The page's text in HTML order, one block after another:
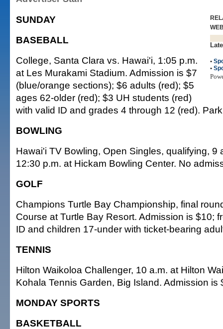
•
•
SUNDAY
BASEBALL
College, Santa Clara vs. Hawai'i, 1:05 p.m.
at Les Murakami Stadium. Admission is $7
(blue/orange sections); $6 adults (red); $5
ages 62-older (red); $3 UH students (red)
with valid ID and grades 4 through 12 (red).
BOWLING
Hawai'i TV Bowling, Open Singles, qualifying, 9
12:30 p.m. at Hickam Bowling Center. No
GOLF
Champions Turtle Bay Championship, final
Course at Turtle Bay Resort. Admission is $10;
ID and children 17-under with ticket-bearing
TENNIS
Hilton Waikoloa Challenger, 10 a.m. at Hilton
Kohala Tennis Garden, Big Island. Admission is
MONDAY SPORTS
BASKETBALL